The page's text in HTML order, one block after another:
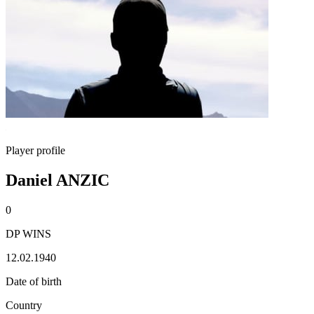
Player profile
Daniel ANZIC
0
DP WINS
12.02.1940
Date of birth
Country